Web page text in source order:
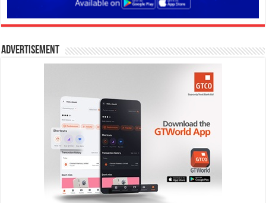
Advertisement